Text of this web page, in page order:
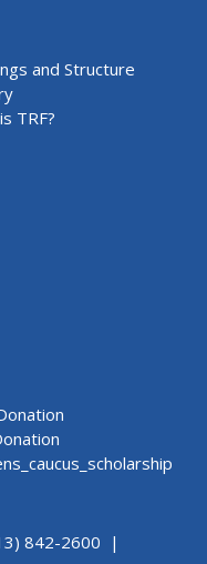
and Structure
TRF?
842-2600 |